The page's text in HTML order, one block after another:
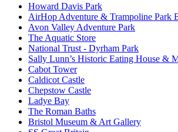
Howard Davis Park
AirHop Adventure & Trampoline Park
Avon Valley Adventure Park
The Aquatic Store
National Trust - Dyrham Park
Sally Lunn’s Historic Eating House &
Cabot Tower
Caldicot Castle
Chepstow Castle
Ladye Bay
The Roman Baths
Bristol Museum & Art Gallery